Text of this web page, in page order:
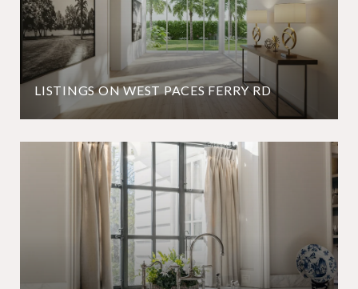
LISTINGS ON WEST PACES FERRY RD